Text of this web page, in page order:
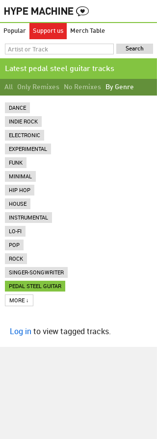
Popular Support us Merch Table
Latest pedal steel guitar tracks
All Only Remixes No Remixes By Genre
DANCE
INDIE ROCK
ELECTRONIC
EXPERIMENTAL
FUNK
MINIMAL
HIP HOP
HOUSE
INSTRUMENTAL
LO-FI
POP
ROCK
SINGER-SONGWRITER
PEDAL STEEL GUITAR
MORE ↓
Log in to view tagged tracks.